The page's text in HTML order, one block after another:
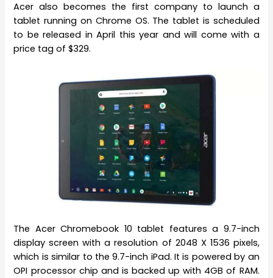
Acer also becomes the first company to launch a
tablet running on Chrome OS. The tablet is scheduled
to be released in April this year and will come with a
price tag of $329.
The Acer Chromebook 10 tablet features a 9.7-inch
display screen with a resolution of 2048 X 1536 pixels,
which is similar to the 9.7-inch iPad. It is powered by an
OPI processor chip and is backed up with 4GB of RAM.